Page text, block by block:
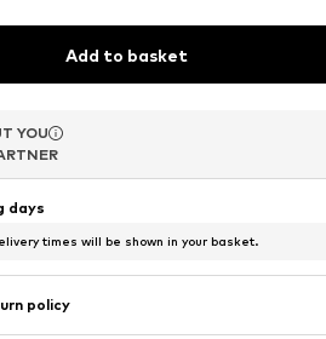
Add to basket
YOU
YOU
YOU
days
times will be shown in your basket.
policy